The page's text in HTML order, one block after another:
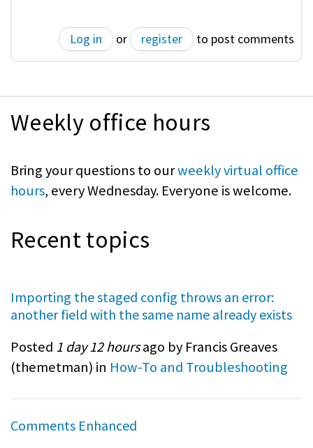
Log in or register to post comments
Weekly office hours
Bring your questions to ourweekly virtual office
hours, every Wednesday. Everyone is welcome.
Recent topics
Importing the staged config throws an error:
another field with the same name already exists
Posted 1 day 12 hoursago by Francis Greaves
(themetman) in How-To and Troubleshooting
Comments Enhanced